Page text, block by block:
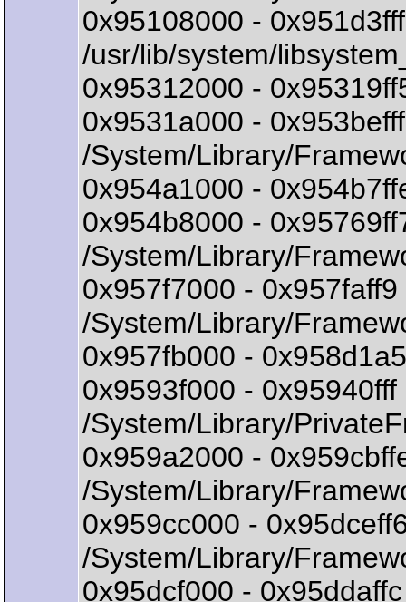
0x95108000 -
/usr/lib/system/
0x95312000 -
0x9531a000 -
/System/Library/
0x954a1000 -
0x954b8000 -
/System/Library/
0x957f7000 -
/System/Library/
0x957fb000 -
0x9593f000 -
/System/Library/
0x959a2000 -
/System/Library/
0x959cc000 -
/System/Library/
0x95dcf000 -